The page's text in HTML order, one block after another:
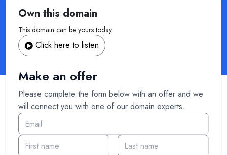
Own this domain
This domain can be yours today.
Click here to listen
Make an offer
Please complete the form below with an offer and we
will connect you with one of our domain experts.